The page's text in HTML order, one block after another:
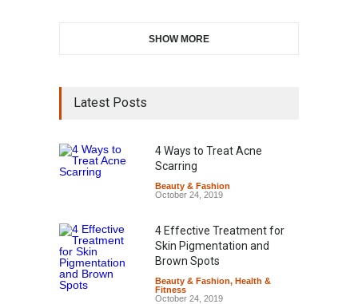
SHOW MORE
Latest Posts
4 Ways to Treat Acne
Scarring
Beauty & Fashion
October 24, 2019
4 Effective Treatment for
Skin Pigmentation and
Brown Spots
Beauty & Fashion, Health &
Fitness
October 24, 2019